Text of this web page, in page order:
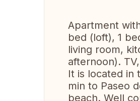
Apartment
bed (loft), 1
living room,
afternoon).
It is located in
min to Paseo
beach. Well